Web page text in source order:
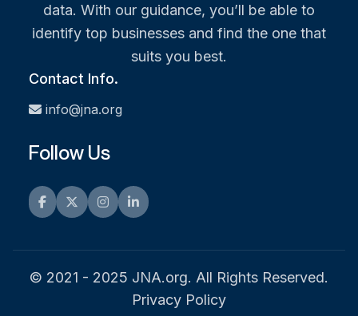
data. With our guidance, you’ll be able to
identify top businesses and find the one that
suits you best.
Contact Info.
info@jna.org
Follow Us
Facebook
TwitterInstagramLinkedIn
© 2021 - 2025 JNA.org. All Rights Reserved.
Privacy Policy